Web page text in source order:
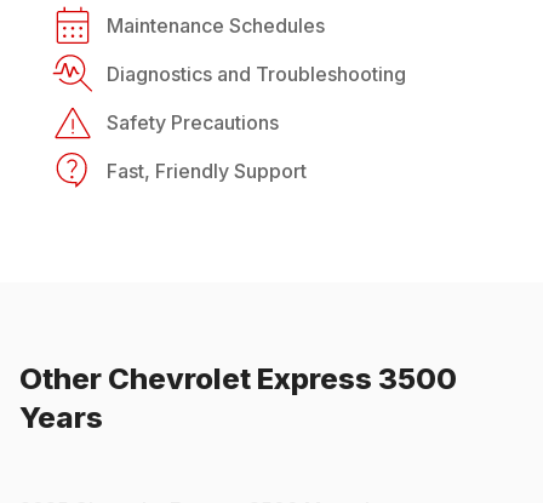
Maintenance Schedules
Diagnostics and Troubleshooting
Safety Precautions
Fast, Friendly Support
Other Chevrolet Express 3500
Years